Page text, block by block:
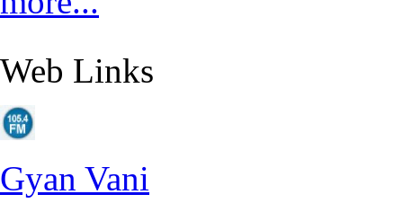
Web Links
Gyan Vani